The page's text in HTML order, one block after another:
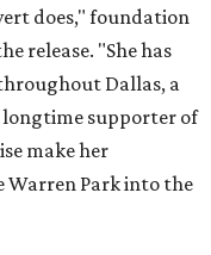
does," foundation
release. "She has
Dallas, a
supporter of
make her
Warren Park into the